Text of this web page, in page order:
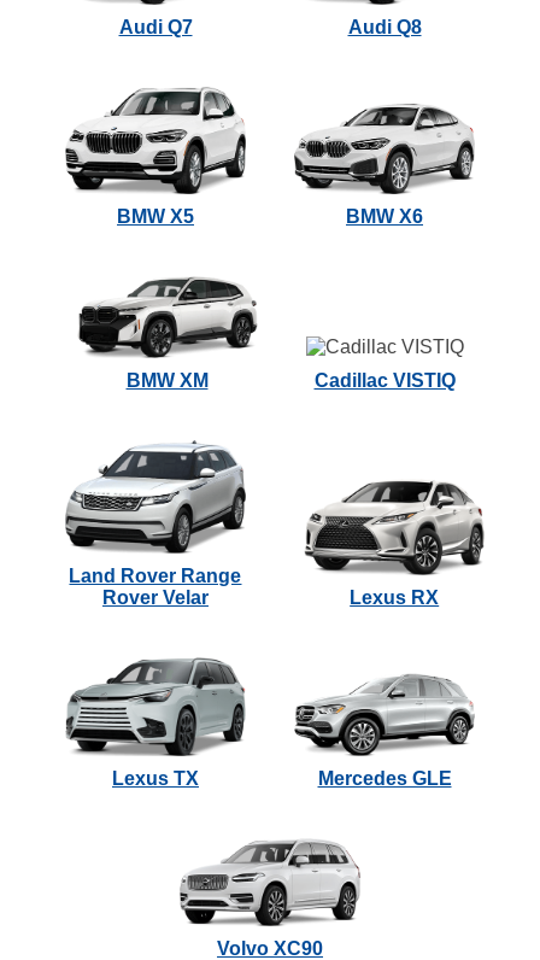
Audi Q7 Audi Q8
BMW X5 BMW X6
BMW XM Cadillac VISTIQ
Land Rover Range
Rover Velar
Lexus RX
Lexus TX Mercedes GLE
Volvo XC90